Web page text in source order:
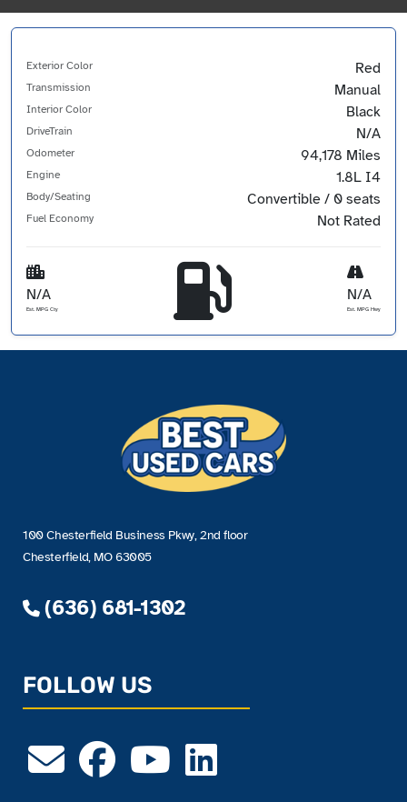
Exterior Color Red
Transmission Manual
Interior Color Black
DriveTrain N/A
Odometer 94,178 Miles
Engine 1.8L I4
Body/Seating Convertible / 0 seats
Fuel Economy Not Rated
N/A
Est. MPG Cty
N/A
Est. MPG Hwy
100 Chesterfield Business Pkwy, 2nd floor
Chesterfield, MO 63005
(636) 681-1302
FOLLOW US